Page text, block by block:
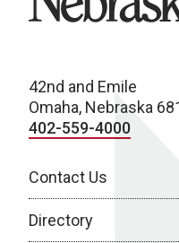
42nd and Emile
Omaha, Nebraska
402-559-4000
Contact Us
Directory